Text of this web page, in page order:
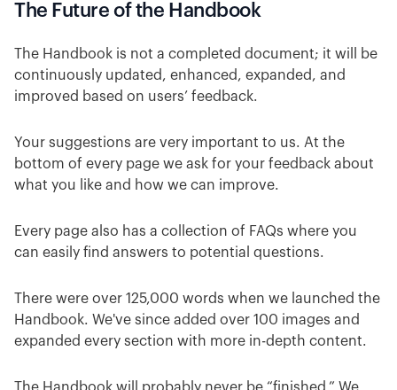
The Future of the Handbook
The Handbook is not a completed document; it will be
continuously updated, enhanced, expanded, and
improved based on users’ feedback.
Your suggestions are very important to us. At the
bottom of every page we ask for your feedback about
what you like and how we can improve.
Every page also has a collection of FAQs where you
can easily find answers to potential questions.
There were over 125,000 words when we launched the
Handbook. We've since added over 100 images and
expanded every section with more in-depth content.